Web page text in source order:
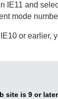
IE11 and
mode
or earlier,
site is 9 or later